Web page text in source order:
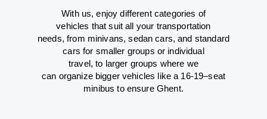
With us, enjoy different categories of
vehicles that suit all your transportation
needs,from minivans, sedan cars, and standard
cars for smaller groups or individual
travel, to larger groups where we
can organizebigger vehicles like a 16-19–seat
minibus to ensure Ghent.